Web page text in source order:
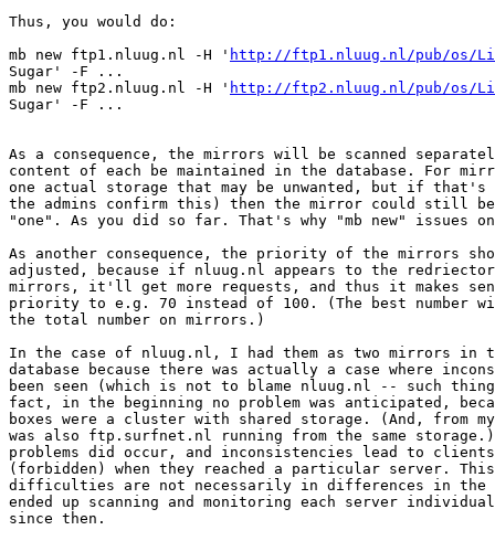
Thus, you would do:
mb new ftp1.nluug.nl -H ' http://ftp1.nluug.nl/pub/os/
Sugar' -F ...
mb new ftp2.nluug.nl -H ' http://ftp2.nluug.nl/pub/os/
Sugar' -F ...
As a consequence, the mirrors will be scanned
content of each be maintained in the database. For
one actual storage that may be unwanted, but if
the admins confirm this) then the mirror could still
"one". As you did so far. That's why "mb new" issues
As another consequence, the priority of the mirrors
adjusted, because if nluug.nl appears to the
mirrors, it'll get more requests, and thus it makes
priority to e.g. 70 instead of 100. (The best number
the total number on mirrors.)
In the case of nluug.nl, I had them as two mirrors in
database because there was actually a case where
been seen (which is not to blame nluug.nl -- such
fact, in the beginning no problem was anticipated,
boxes were a cluster with shared storage. (And, from
was also ftp.surfnet.nl running from the same
problems did occur, and inconsistencies lead to
(forbidden) when they reached a particular server.
difficulties are not necessarily in differences in
ended up scanning and monitoring each server
since then.